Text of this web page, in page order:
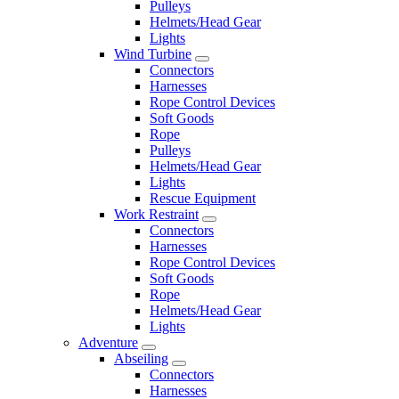
Pulleys
Helmets/Head Gear
Lights
Wind Turbine
Connectors
Harnesses
Rope Control Devices
Soft Goods
Rope
Pulleys
Helmets/Head Gear
Lights
Rescue Equipment
Work Restraint
Connectors
Harnesses
Rope Control Devices
Soft Goods
Rope
Helmets/Head Gear
Lights
Adventure
Abseiling
Connectors
Harnesses